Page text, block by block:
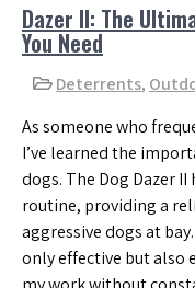
Dazer II: The
You Need
Deterrents,
As someone who
I’ve learned the
dogs. The Dog Dazer
routine, providing a
aggressive dogs at
only effective but also